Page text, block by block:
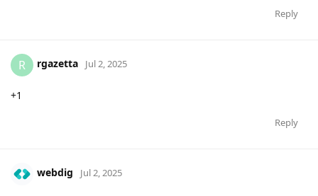
Reply
R rgazetta Jul 2, 2025
+1
Reply
webdig Jul 2, 2025